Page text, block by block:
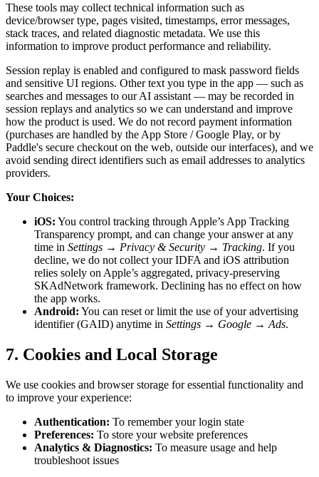
These tools may collect technical information such as
device/browser type, pages visited, timestamps, error messages,
stack traces, and related diagnostic metadata. We use this
information to improve product performance and reliability.
Session replay is enabled and configured to mask password fields
and sensitive UI regions. Other text you type in the app — such as
searches and messages to our AI assistant — may be recorded in
session replays and analytics so we can understand and improve
how the product is used. We do not record payment information
(purchases are handled by the App Store / Google Play, or by
Paddle's secure checkout on the web, outside our interfaces), and we
avoid sending direct identifiers such as email addresses to analytics
providers.
Your Choices:
iOS: You control tracking through Apple’s App Tracking
Transparency prompt, and can change your answer at any
time in Settings → Privacy & Security → Tracking. If you
decline, we do not collect your IDFA and iOS attribution
relies solely on Apple’s aggregated, privacy-preserving
SKAdNetwork framework. Declining has no effect on how
the app works.
Android: You can reset or limit the use of your advertising
identifier (GAID) anytime in Settings → Google → Ads.
7. Cookies and Local Storage
We use cookies and browser storage for essential functionality and
to improve your experience:
Authentication: To remember your login state
Preferences: To store your website preferences
Analytics & Diagnostics: To measure usage and help
troubleshoot issues